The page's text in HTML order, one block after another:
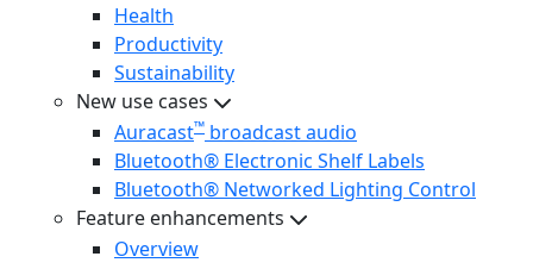
Health
Productivity
Sustainability
New use cases
Auracast™ broadcast audio
Bluetooth® Electronic Shelf Labels
Bluetooth® Networked Lighting Control
Feature enhancements
Overview